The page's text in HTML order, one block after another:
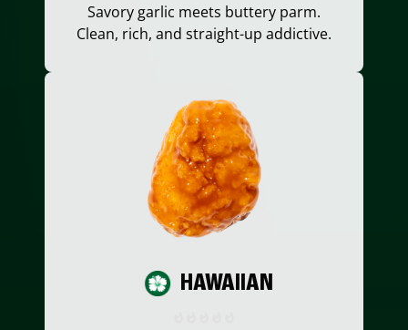
Savory garlic meets buttery parm.
Clean, rich, and straight-up addictive.
HAWAIIAN